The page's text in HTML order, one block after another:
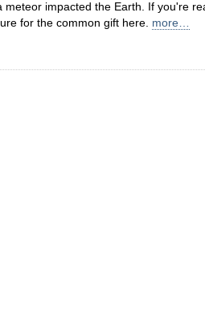
meteor impacted the Earth. If you're
for the common gift here. more…